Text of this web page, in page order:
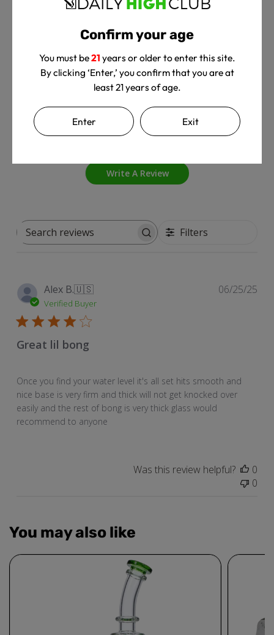
Confirm your age
You must be21 years or older to enter this site.
By clicking ‘Enter,’ you confirm that you are at
least 21 years of age.
Enter Exit
Customer Reviews
4 Based on 1 review
Write A Review
Search
Filters
Alex B.🇺🇸
Verified Buyer
Great lil bong
Once you find your water level it's all set hits smooth and
nice base is very firm and thick will not get knocked over
easily and the rest of bong is very thick glass would
recommend to anyone
06/25/25
Was this review helpful?
0
0
You may also like